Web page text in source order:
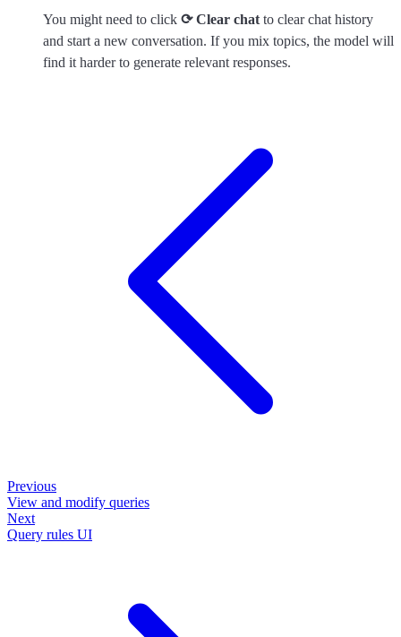
You might need to click ⟳ Clear chat to clear chat history
and start a new conversation. If you mix topics, the model will
find it harder to generate relevant responses.
Previous
View and modify queries
Next
Query rules UI